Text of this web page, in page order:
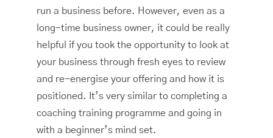
run a business before. However, even as a
long-time business owner, it could be really
helpful if you took the opportunity to look at
your business through fresh eyes to review
and re-energise your offering and how it is
positioned. It’s very similar to completing a
coaching training programme and going in
with a beginner’s mind set.